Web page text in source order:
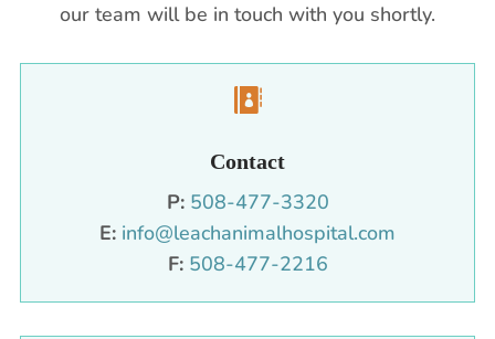
our team will be in touch with you shortly.

Contact
P: 508-477-3320
E: info@leachanimalhospital.com
F: 508-477-2216